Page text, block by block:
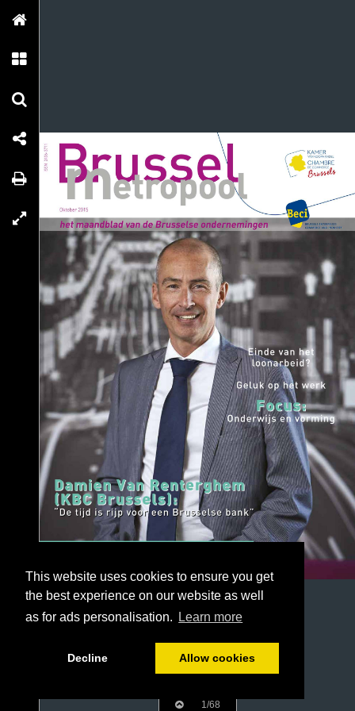
This website uses cookies to ensure you get
the best experience on our website as well
as for ads personalisation.
Learn more
Decline Allow cookies
1/68